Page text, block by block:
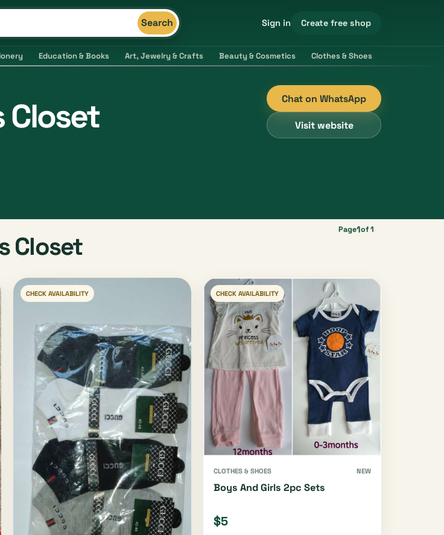
Search Sign in Create free shop
Education & Books Art, Jewelry & Crafts Beauty & Cosmetics Clothes & Shoes
Closet Chat on WhatsApp
Visit website
Closet
Page1of 1
CHECK AVAILABILITY CHECK AVAILABILITY
CLOTHES & SHOES NEW
Boys And Girls 2pc Sets
$5